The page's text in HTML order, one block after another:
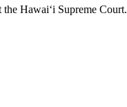
Hawai‘i Supreme Court.